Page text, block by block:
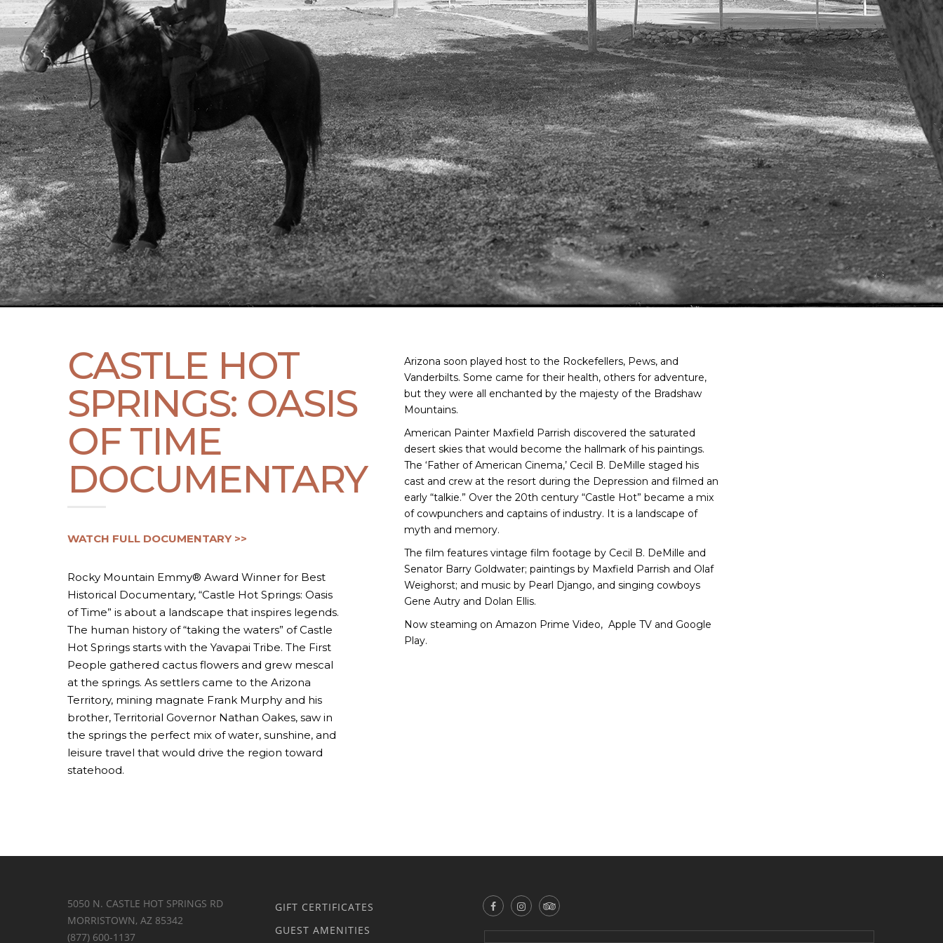
CASTLE HOT
SPRINGS: OASIS
OF TIME
DOCUMENTARY
WATCH FULL DOCUMENTARY >>
Rocky Mountain Emmy® Award Winner for Best
Historical Documentary, “Castle Hot Springs: Oasis
of Time” is about a landscape that inspires legends.
The human history of “taking the waters” of Castle
Hot Springs starts with the Yavapai Tribe. The First
People gathered cactus flowers and grew mescal
at the springs. As settlers came to the Arizona
Territory, mining magnate Frank Murphy and his
brother, Territorial Governor Nathan Oakes, saw in
the springs the perfect mix of water, sunshine, and
leisure travel that would drive the region toward
statehood.
Arizona soon played host to the Rockefellers, Pews, and
Vanderbilts. Some came for their health, others for adventure,
but they were all enchanted by the majesty of the Bradshaw
Mountains.
American Painter Maxfield Parrish discovered the saturated
desert skies that would become the hallmark of his paintings.
The ‘Father of American Cinema,’ Cecil B. DeMille staged his
cast and crew at the resort during the Depression and filmed an
early “talkie.” Over the 20th century “Castle Hot” became a mix
of cowpunchers and captains of industry. It is a landscape of
myth and memory.
The film features vintage film footage by Cecil B. DeMille and
Senator Barry Goldwater; paintings by Maxfield Parrish and Olaf
Weighorst; and music by Pearl Django, and singing cowboys
Gene Autry and Dolan Ellis.
Now steaming on Amazon Prime Video, Apple TV and Google
Play.
5050 N. CASTLE HOT SPRINGS RD
MORRISTOWN, AZ 85342
(877) 600-1137
GIFT CERTIFICATES
GUEST AMENITIES